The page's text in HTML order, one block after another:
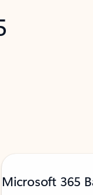
Microsoft 365